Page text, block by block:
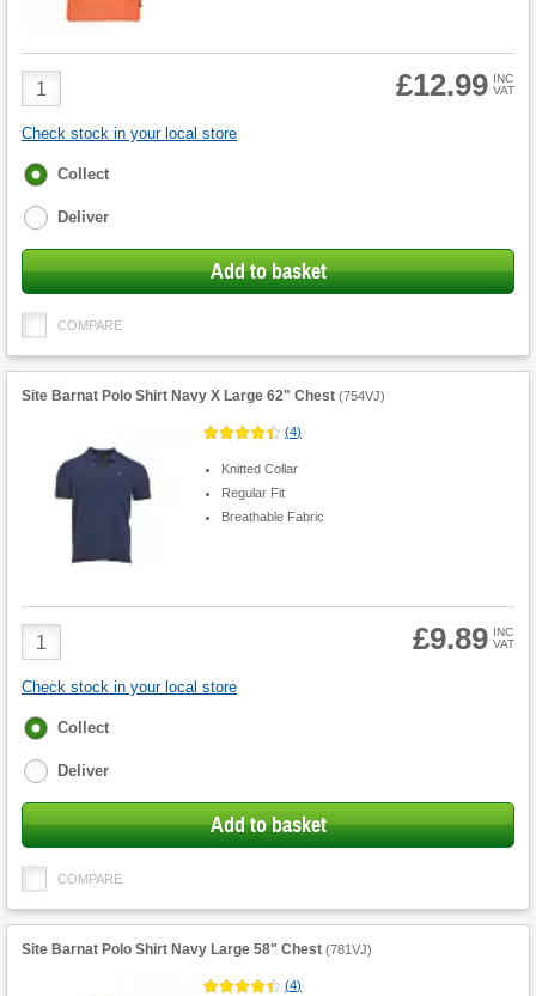
Product
Quantity
£12.99 INC
VAT
Check stock in your local store
Fulfilment
Collect
Deliver
Add to basket
COMPARE
Site Barnat Polo Shirt Navy X Large 62" Chest (754VJ)
(4)
Knitted Collar
Regular Fit
Breathable Fabric
Product
Quantity
£9.89 INC
VAT
Check stock in your local store
Fulfilment
Collect
Deliver
Add to basket
COMPARE
Site Barnat Polo Shirt Navy Large 58" Chest (781VJ)
(4)